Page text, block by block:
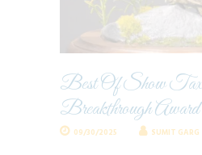
Best Of Show
Breakthrough Award
09/30/2025 SUMIT GARG